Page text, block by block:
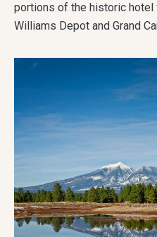
portions of the historic hotel
Williams Depot and Grand